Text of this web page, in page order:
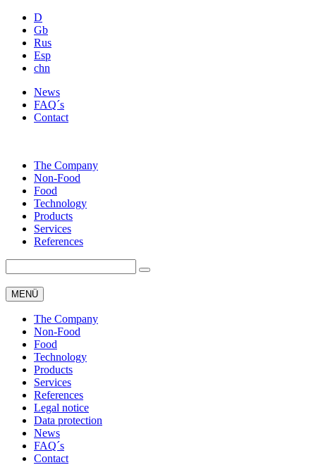
D
Gb
Rus
Esp
chn
News
FAQ´s
Contact
The Company
Non-Food
Food
Technology
Products
Services
References
MENÜ
The Company
Non-Food
Food
Technology
Products
Services
References
Legal notice
Data protection
News
FAQ´s
Contact